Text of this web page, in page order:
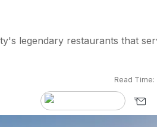
legendary restaurants that
Read Time: